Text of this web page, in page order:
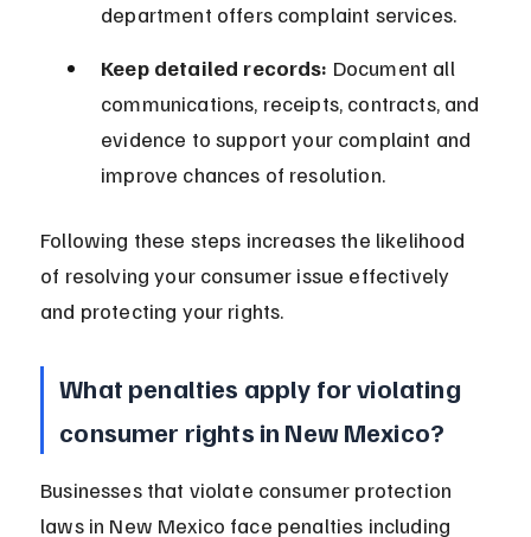
department offers complaint services.
Keep detailed records: Document all
communications, receipts, contracts, and
evidence to support your complaint and
improve chances of resolution.
Following these steps increases the likelihood
of resolving your consumer issue effectively
and protecting your rights.
What penalties apply for violating
consumer rights in New Mexico?
Businesses that violate consumer protection
laws in New Mexico face penalties including